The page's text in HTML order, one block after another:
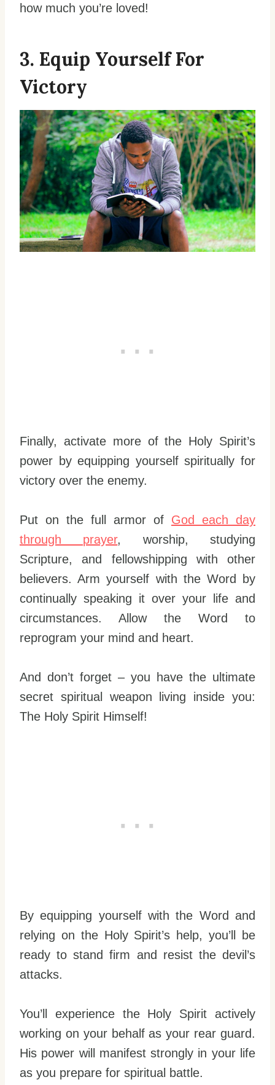
how much you’re loved!
3. Equip Yourself For
Victory
Finally, activate more of the Holy Spirit’s
power by equipping yourself spiritually for
victory over the enemy.
Put on the full armor of God each day
through prayer, worship, studying
Scripture, and fellowshipping with other
believers. Arm yourself with the Word by
continually speaking it over your life and
circumstances. Allow the Word to
reprogram your mind and heart.
And don’t forget – you have the ultimate
secret spiritual weapon living inside you:
The Holy Spirit Himself!
By equipping yourself with the Word and
relying on the Holy Spirit’s help, you’ll be
ready to stand firm and resist the devil’s
attacks.
You’ll experience the Holy Spirit actively
working on your behalf as your rear guard.
His power will manifest strongly in your life
as you prepare for spiritual battle.